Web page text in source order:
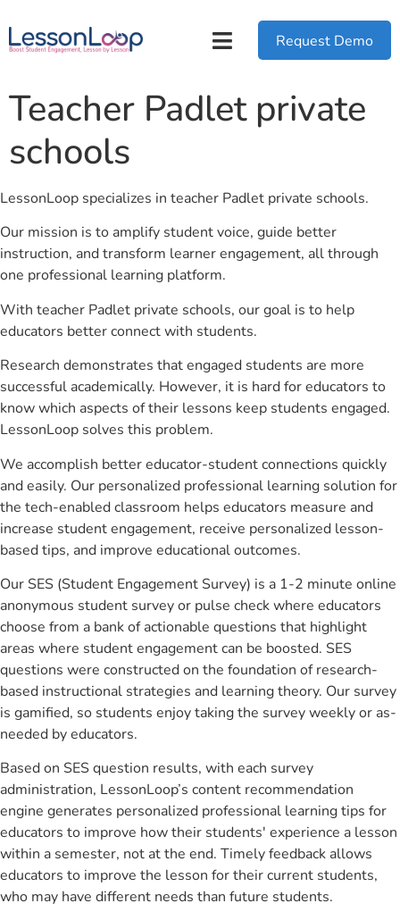
Request Demo
Teacher Padlet private
schools
LessonLoop specializes in teacher Padlet private schools.
Our mission is to amplify student voice, guide better
instruction, and transform learner engagement, all through
one professional learning platform.
With teacher Padlet private schools, our goal is to help
educators better connect with students.
Research demonstrates that engaged students are more
successful academically. However, it is hard for educators to
know which aspects of their lessons keep students engaged.
LessonLoop solves this problem.
We accomplish better educator-student connections quickly
and easily. Our personalized professional learning solution for
the tech-enabled classroom helps educators measure and
increase student engagement, receive personalized lesson-
based tips, and improve educational outcomes.
Our SES (Student Engagement Survey) is a 1-2 minute online
anonymous student survey or pulse check where educators
choose from a bank of actionable questions that highlight
areas where student engagement can be boosted. SES
questions were constructed on the foundation of research-
based instructional strategies and learning theory. Our survey
is gamified, so students enjoy taking the survey weekly or as-
needed by educators.
Based on SES question results, with each survey
administration, LessonLoop’s content recommendation
engine generates personalized professional learning tips for
educators to improve how their students' experience a lesson
within a semester, not at the end. Timely feedback allows
educators to improve the lesson for their current students,
who may have different needs than future students.